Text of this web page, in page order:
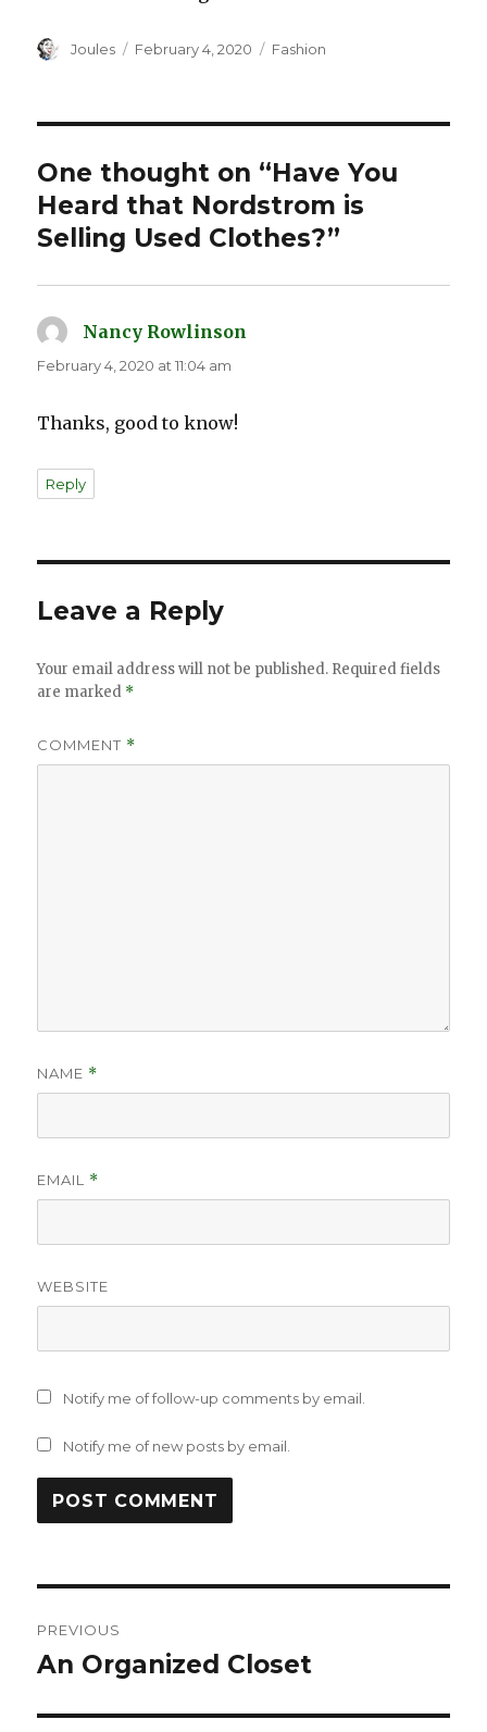
Author
Joules
Posted
February 4, 2020 Categories
Fashion
One thought on “Have You
Heard that Nordstrom is
Selling Used Clothes?”
Nancy Rowlinson
February 4, 2020 at 11:04 am
Thanks, good to know!
Reply
Leave a Reply
Your email address will not be published. Required fields
are marked *
COMMENT *
NAME *
EMAIL *
WEBSITE
Notify me of follow-up comments by email.
Notify me of new posts by email.
navigation
PREVIOUS
Previous
An Organized Closet